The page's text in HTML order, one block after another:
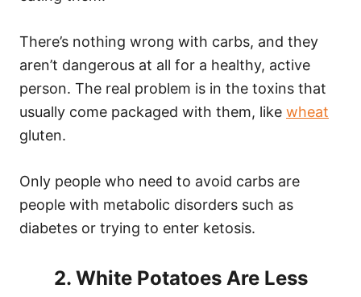
There’s nothing wrong with carbs, and they
aren’t dangerous at all for a healthy, active
person. The real problem is in the toxins that
usually come packaged with them, like wheat
gluten.
Only people who need to avoid carbs are
people with metabolic disorders such as
diabetes or trying to enter ketosis.
2. White Potatoes Are Less